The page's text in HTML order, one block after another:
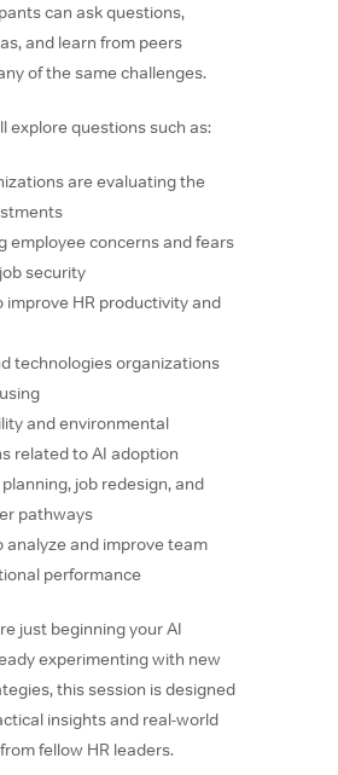
can ask questions,
and learn from peers
of the same challenges.
explore questions such as:
are evaluating the
employee concerns and fears
security
improve HR productivity and
technologies organizations
and environmental
related to AI adoption
job redesign, and
pathways
analyze and improve team
performance
just beginning your AI
experimenting with new
this session is designed
insights and real-world
fellow HR leaders.